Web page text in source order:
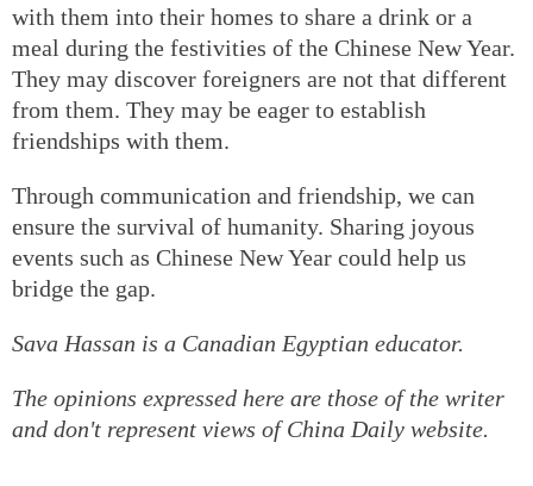
with them into their homes to share a drink or a
meal during the festivities of the Chinese New Year.
They may discover foreigners are not that different
from them. They may be eager to establish
friendships with them.
Through communication and friendship, we can
ensure the survival of humanity. Sharing joyous
events such as Chinese New Year could help us
bridge the gap.
Sava Hassan is a Canadian Egyptian educator.
The opinions expressed here are those of the writer
and don't represent views of China Daily website.